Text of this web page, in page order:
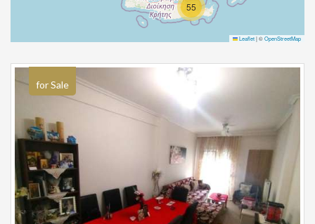
55
Leaflet|©OpenStreetMap
for Sale